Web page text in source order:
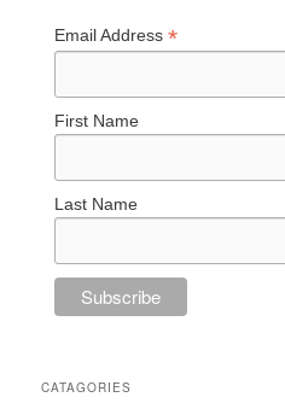
Email Address*
First Name
Last Name
CATAGORIES